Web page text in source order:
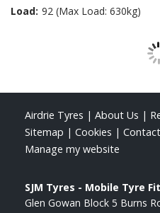
Load: 92 (Max Load: 630kg)
Airdrie Tyres | About Us |
Sitemap | Cookies |
Manage my website
SJM Tyres - Mobile Tyre
Glen Gowan Block 5 Burns